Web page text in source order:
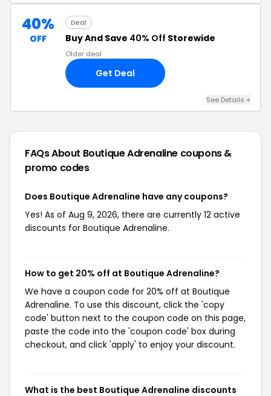
40%
OFF
Deal
Buy And Save 40% Off Storewide
Older deal
Get Deal
See Details +
FAQs About Boutique Adrenaline coupons &
promo codes
Does Boutique Adrenaline have any coupons?
Yes! As of Aug 9, 2026, there are currently 12 active
discounts for Boutique Adrenaline.
How to get 20% off at Boutique Adrenaline?
We have a coupon code for 20% off at Boutique
Adrenaline. To use this discount, click the 'copy
code' button next to the coupon code on this page,
paste the code into the 'coupon code' box during
checkout, and click 'apply' to enjoy your discount.
What is the best Boutique Adrenaline discounts